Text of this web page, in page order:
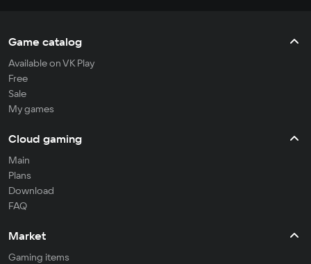
Game catalog
Available on VK Play
Free
Sale
My games
Cloud gaming
Main
Plans
Download
FAQ
Market
Gaming items